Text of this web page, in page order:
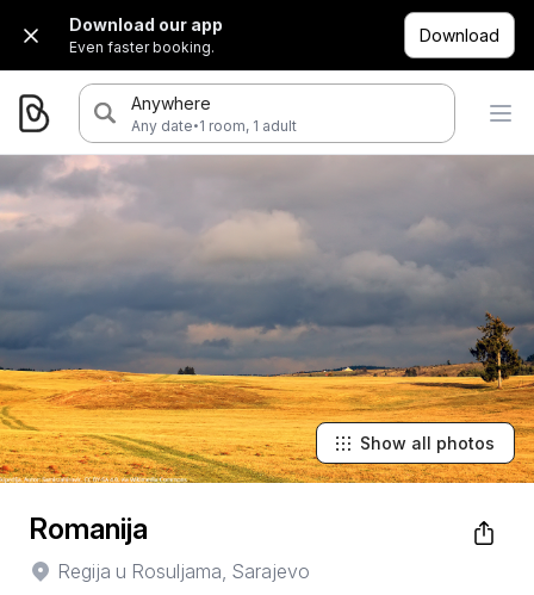
Download our app
Even faster booking.
Download
Anywhere
Any date·1 room, 1 adult
Show all photos
Romanija
Regija u Rosuljama, Sarajevo